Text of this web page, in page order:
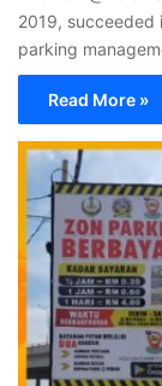
2019,
parking
Read More »